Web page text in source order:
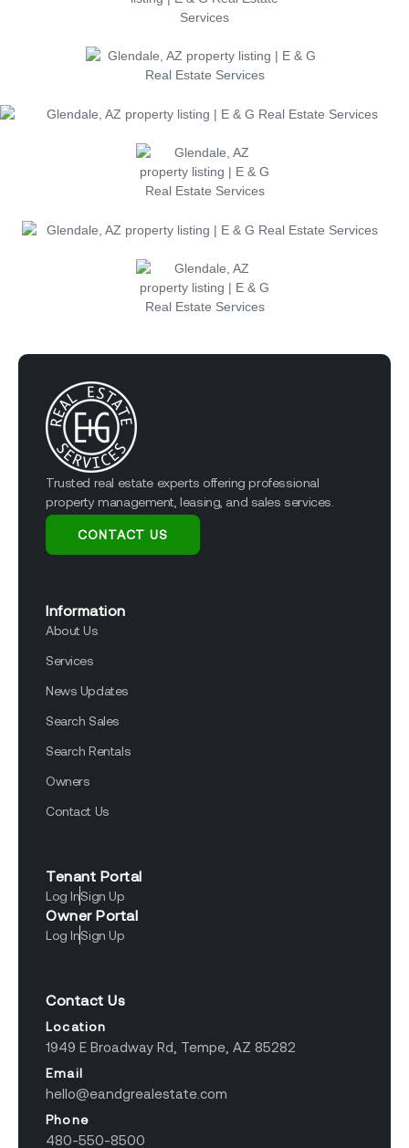
Trusted real estate experts offering professional
property management, leasing, and sales services.
CONTACT US
Information
About Us
Services
News Updates
Search Sales
Search Rentals
Owners
Contact Us
Tenant Portal
Log InSign Up
Owner Portal
Log InSign Up
Contact Us
Location
1949 E Broadway Rd, Tempe, AZ 85282
Email
hello@eandgrealestate.com
Phone
480-550-8500